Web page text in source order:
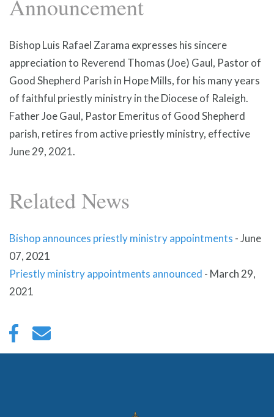
Announcement
Bishop Luis Rafael Zarama expresses his sincere
appreciation to Reverend Thomas (Joe) Gaul, Pastor of
Good Shepherd Parish in Hope Mills, for his many years
of faithful priestly ministry in the Diocese of Raleigh.
Father Joe Gaul, Pastor Emeritus of Good Shepherd
parish, retires from active priestly ministry, effective
June 29, 2021.
Related News
Bishop announces priestly ministry appointments -June
07, 2021
Priestly ministry appointments announced - March 29,
2021